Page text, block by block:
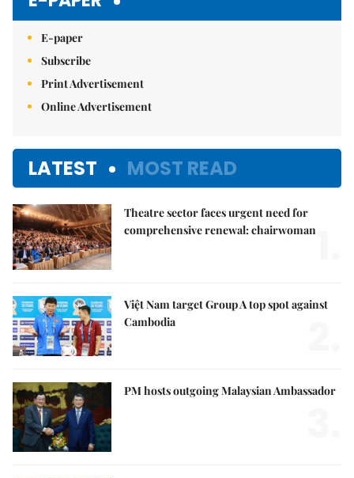
E-paper
Subscribe
Print Advertisement
Online Advertisement
LATEST MOST READ
Theatre sector faces urgent need for
comprehensive renewal: chairwoman
Việt Nam target Group A top spot against
Cambodia
PM hosts outgoing Malaysian Ambassador